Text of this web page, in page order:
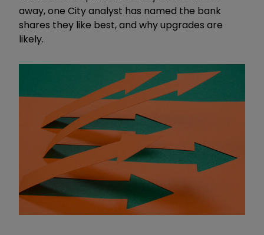
away, one City analyst has named the bank
shares they like best, and why upgrades are
likely.